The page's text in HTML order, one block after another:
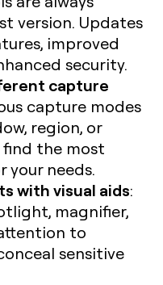
version. Updates
improved
security.
capture
capture modes
region, or
the most
needs.
with visual aids:
magnifier,
to
sensitive